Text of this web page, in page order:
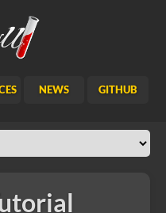
NEWS GITHUB